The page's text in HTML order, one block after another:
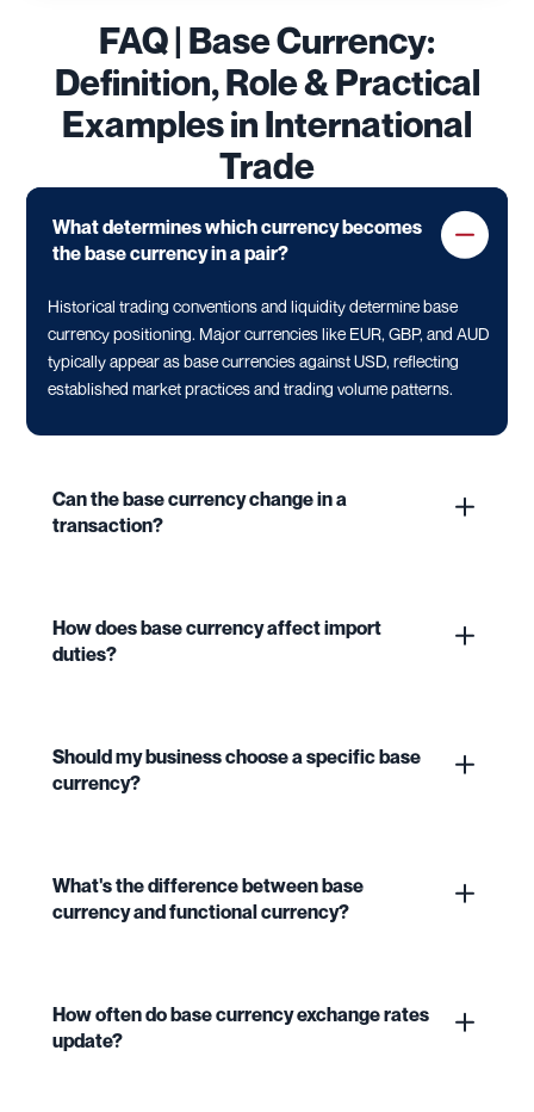
FAQ | Base Currency:
Definition, Role & Practical
Examples in International
Trade
What determines which currency becomes
the base currency in a pair?
Historical trading conventions and liquidity determine base
currency positioning. Major currencies like EUR, GBP, and AUD
typically appear as base currencies against USD, reflecting
established market practices and trading volume patterns.
Can the base currency change in a
transaction?
How does base currency affect import
duties?
Should my business choose a specific base
currency?
What's the difference between base
currency and functional currency?
How often do base currency exchange rates
update?